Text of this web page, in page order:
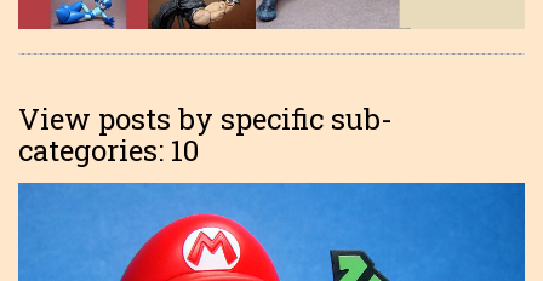
View posts by specific sub-
categories: 10